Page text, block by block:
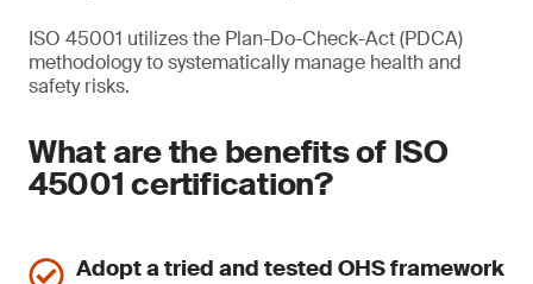
ISO 45001 utilizes the Plan-Do-Check-Act (PDCA)
methodology to systematically manage health and
safety risks.
What are the benefits of ISO
45001 certification?
Adopt a tried and tested OHS framework